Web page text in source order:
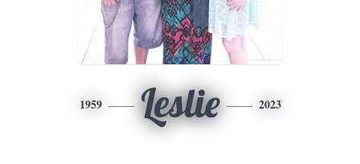
1959 Leslie 2023